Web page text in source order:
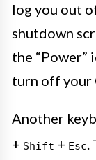
log you out
shutdown
the “Power”
turn off your
Another
+ Shift + Esc.